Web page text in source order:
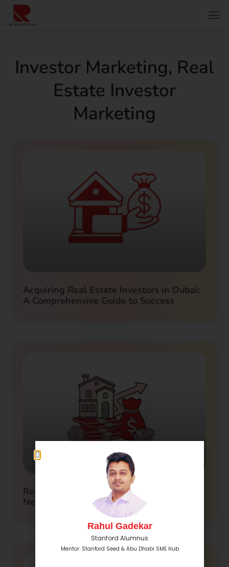
Investor Marketing, Real
Estate Investor
Marketing
Acquiring Real Estate Investors in Dubai:
A Comprehensive Guide to Success
Real Estate Crowdfunding in Dubai: A
New Era of Investment
Rahul Gadekar
Stanford Alumnus
Mentor: Stanford Seed & Abu Dhabi SME Hub